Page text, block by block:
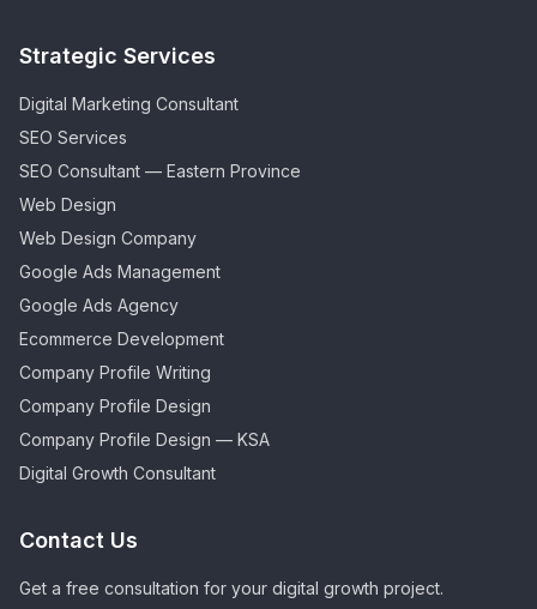
Strategic Services
Digital Marketing Consultant
SEO Services
SEO Consultant — Eastern Province
Web Design
Web Design Company
Google Ads Management
Google Ads Agency
Ecommerce Development
Company Profile Writing
Company Profile Design
Company Profile Design — KSA
Digital Growth Consultant
Contact Us
Get a free consultation for your digital growth project.